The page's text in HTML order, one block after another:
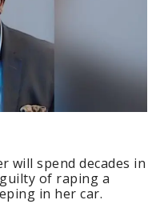
will spend decades in
of raping a
in her car.